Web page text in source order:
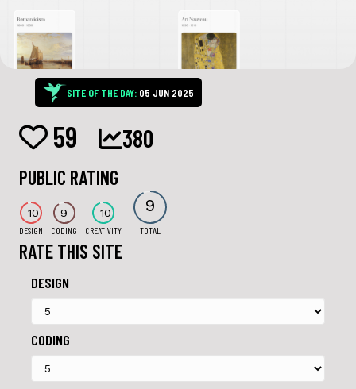
SITE OF THE DAY: 05 JUN 2025
59 380
PUBLIC RATING
10
DESIGN
9
CODING
10
CREATIVITY
9
TOTAL
RATE THIS SITE
DESIGN
CODING